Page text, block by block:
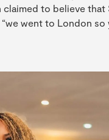
to believe that
“we went to London